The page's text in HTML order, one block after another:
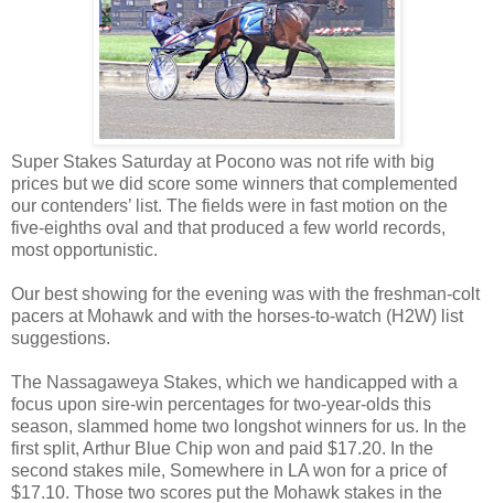
Super Stakes Saturday at Pocono was not rife with big
prices but we did score some winners that complemented
our contenders’ list. The fields were in fast motion on the
five-eighths oval and that produced a few world records,
most opportunistic.
Our best showing for the evening was with the freshman-colt
pacers at Mohawk and with the horses-to-watch (H2W) list
suggestions.
The Nassagaweya Stakes, which we handicapped with a
focus upon sire-win percentages for two-year-olds this
season, slammed home two longshot winners for us. In the
first split, Arthur Blue Chip won and paid $17.20. In the
second stakes mile, Somewhere in LA won for a price of
$17.10. Those two scores put the Mohawk stakes in the